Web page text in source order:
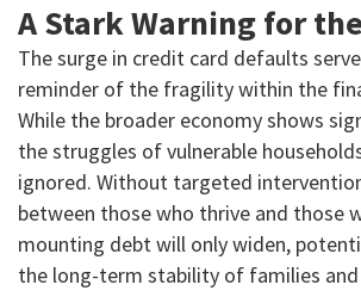
A Stark Warning for
The surge in credit card defaults
reminder of the fragility within the
While the broader economy shows
the struggles of vulnerable
ignored. Without targeted
between those who thrive and those
mounting debt will only widen,
the long-term stability of families and